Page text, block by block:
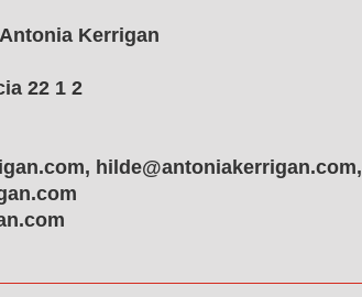
Kerrigan
22 1 2
hilde@antoniakerrigan.com,